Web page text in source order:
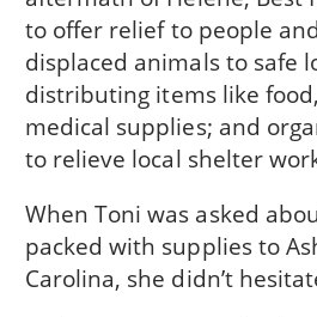
to offer relief to people
displaced animals to safe
distributing items like
medical supplies; and
to relieve local shelter
When Toni was asked
packed with supplies to
Carolina, she didn’t